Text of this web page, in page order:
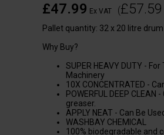
£47.99 Ex VAT (£57.59
Pallet quantity: 32 x 20 litre drum
Why Buy?
SUPER HEAVY DUTY -
Machinery
10X CONCENTRATED -
POWERFUL DEEP CLEAN
greaser.
APPLY NEAT - Can Be
WASHBAY CHEMICAL
100% biodegradable and